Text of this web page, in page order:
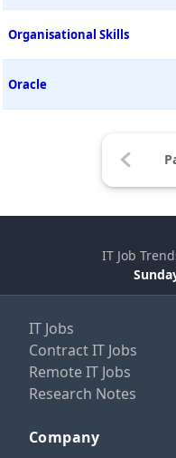
Organisational Skills
Oracle
IT Job
IT Jobs
Contract IT Jobs
Remote IT Jobs
Research Notes
Company